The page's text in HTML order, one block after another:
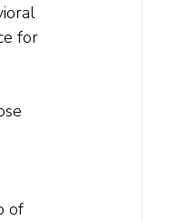
for
of